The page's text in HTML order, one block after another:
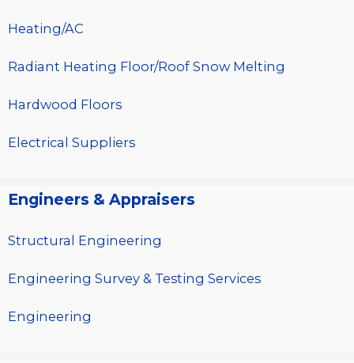
Heating/AC
Radiant Heating Floor/Roof Snow Melting
Hardwood Floors
Electrical Suppliers
Engineers & Appraisers
Structural Engineering
Engineering Survey & Testing Services
Engineering